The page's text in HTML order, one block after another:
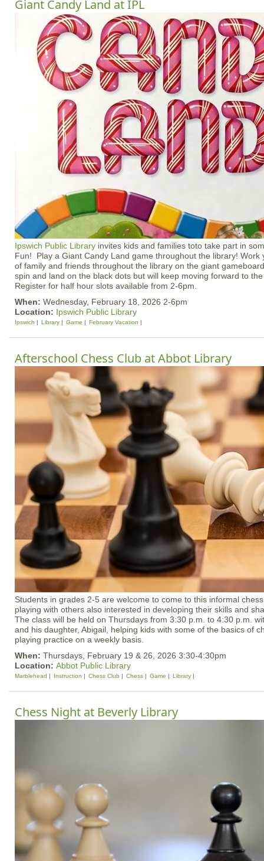
Giant Candy Land at IPL
Ipswich Public Library invites kids and families toto take part in
Fun! Play a Giant Candy Land game throughout the library! Work
of family and friends throughout the library on the giant
spin and land on the black dots but will keep moving forward to
Register for half hour slots available from 2-6pm.
When: Wednesday, February 18, 2026 2-6pm
Location: Ipswich Public Library
Ipswich Library Game February Vacation
Afterschool Chess Club at Abbot Library
Students in grades 2-5 are welcome to come to this informal
playing with others also interested in developing their skills and
The class will be held on Thursdays from 3:30 p.m. to 4:30 p.m.
and his daughter, Abigail, helping kids with some of the basics of
playing practice on a weekly basis.
When: Thursdays, February 19 & 26, 2026 3:30-4:30pm
Location: Abbot Public Library
Marblehead Instruction Chess Club Chess Game Library
Chess Night at Beverly Library